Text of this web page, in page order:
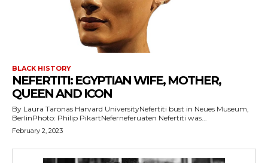
BLACK HISTORY
NEFERTITI: EGYPTIAN WIFE, MOTHER,
QUEEN AND ICON
By Laura Taronas Harvard UniversityNefertiti bust in Neues Museum,
BerlinPhoto: Philip PikartNeferneferuaten Nefertiti was...
February 2, 2023